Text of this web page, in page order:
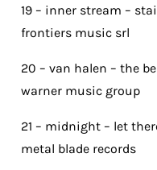
19 – inner stream –
frontiers music srl
20 – van halen – the
warner music group
21 – midnight – let
metal blade records